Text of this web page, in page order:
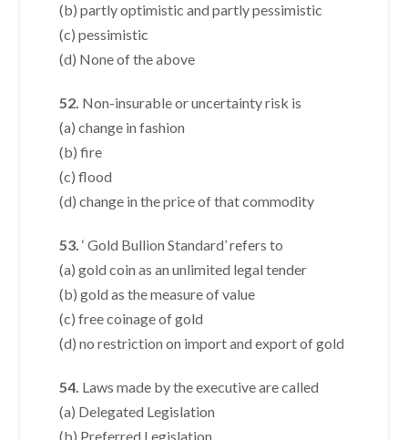
(b) partly optimistic and partly pessimistic
(c) pessimistic
(d) None of the above
52. Non-insurable or uncertainty risk is
(a) change in fashion
(b) fire
(c) flood
(d) change in the price of that commodity
53. ‘ Gold Bullion Standard’ refers to
(a) gold coin as an unlimited legal tender
(b) gold as the measure of value
(c) free coinage of gold
(d) no restriction on import and export of gold
54. Laws made by the executive are called
(a) Delegated Legislation
(b) Preferred Legislation